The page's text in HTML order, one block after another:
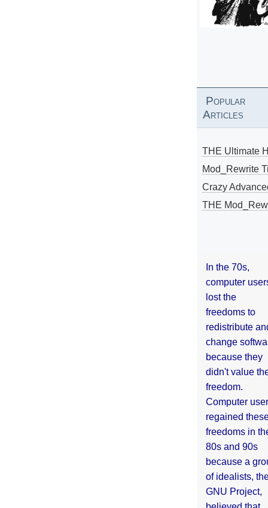
Popular
Articles
THE Ultimate
Mod_Rewrite
Crazy
THE
In the 70s,
computer
lost the
freedoms to
redistribute
change
because they
didn't value
freedom.
Computer
regained
freedoms in
80s and 90s
because a
of idealists,
GNU Project,